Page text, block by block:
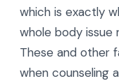
which is exactly
whole body issue
These and other
when counseling